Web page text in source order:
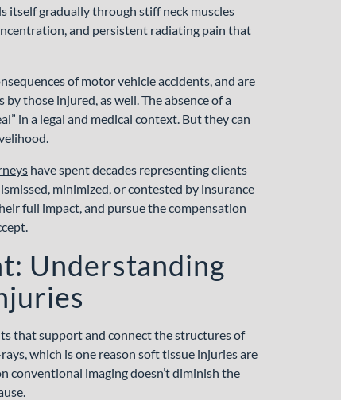
itself gradually through stiff neck muscles
and persistent radiating pain that
ofmotor vehicle accidents, and are
those injured, as well. The absence of a
in a legal and medical context. But they can
have spent decades representing clients
minimized, or contested by insurance
full impact, and pursue the compensation
Understanding
that support and connect the structures of
which is one reason soft tissue injuries are
conventional imaging doesn’t diminish the